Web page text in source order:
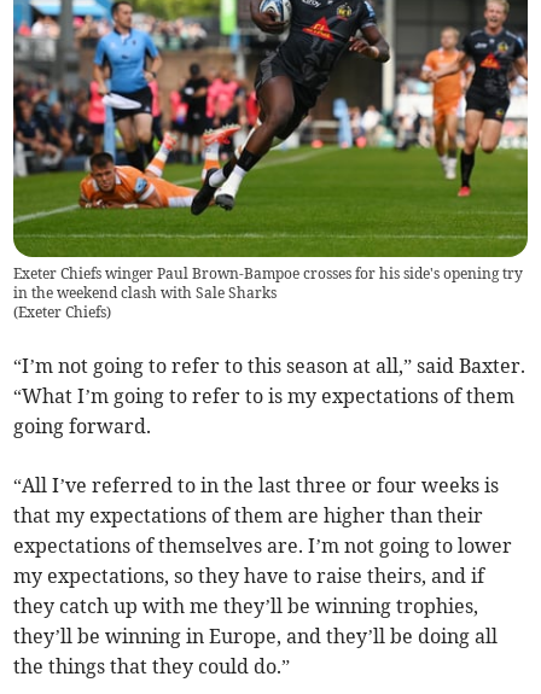
Exeter Chiefs winger Paul Brown-Bampoe crosses for his side's opening try
in the weekend clash with Sale Sharks
(Exeter Chiefs)
“I’m not going to refer to this season at all,” said Baxter.
“What I’m going to refer to is my expectations of them
going forward.
“All I’ve referred to in the last three or four weeks is
that my expectations of them are higher than their
expectations of themselves are. I’m not going to lower
my expectations, so they have to raise theirs, and if
they catch up with me they’ll be winning trophies,
they’ll be winning in Europe, and they’ll be doing all
the things that they could do.”